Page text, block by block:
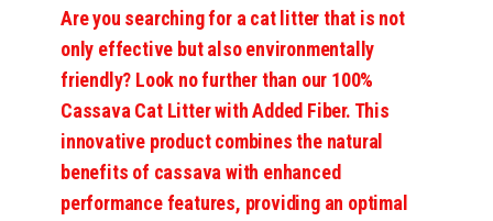
Are you searching for a cat litter that is not
only effective but also environmentally
friendly? Look no further than our 100%
Cassava Cat Litter with Added Fiber. This
innovative product combines the natural
benefits of cassava with enhanced
performance features, providing an optimal